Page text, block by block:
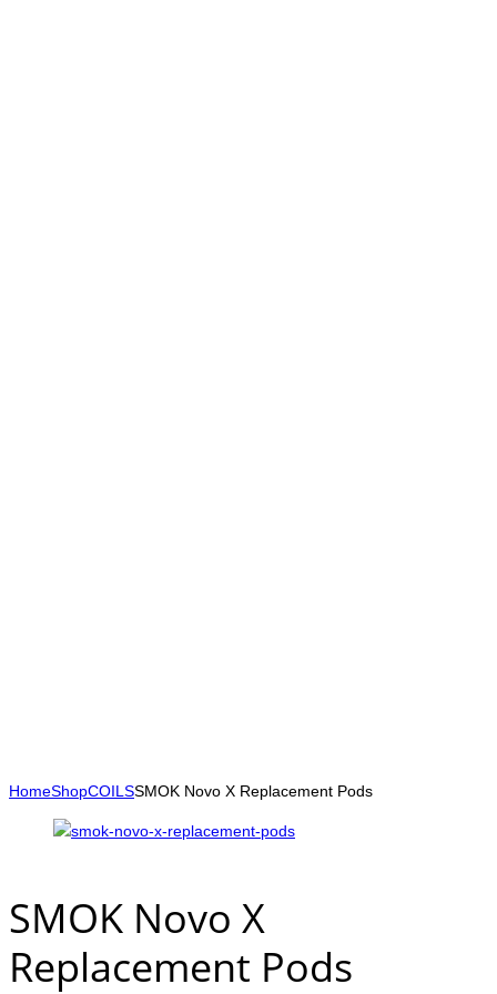
HomeShopCOILSSMOK Novo X Replacement Pods
SMOK Novo X
Replacement Pods